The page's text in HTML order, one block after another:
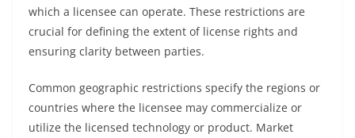
which a licensee can operate. These restrictions are
crucial for defining the extent of license rights and
ensuring clarity between parties.
Common geographic restrictions specify the regions or
countries where the licensee may commercialize or
utilize the licensed technology or product. Market